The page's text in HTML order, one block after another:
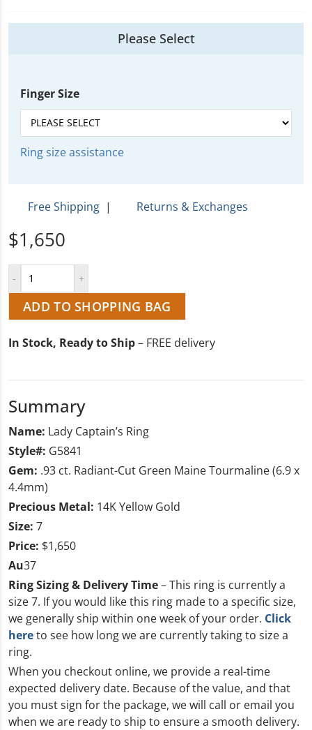
Please Select
Finger Size
Ring size assistance
Free Shipping | Returns & Exchanges
$1,650
ADD TO SHOPPING BAG
In Stock, Ready to Ship– FREE delivery
Summary
Name: Lady Captain’s Ring
Style#: G5841
Gem: .93 ct. Radiant-Cut Green Maine Tourmaline (6.9 x
4.4mm)
Precious Metal: 14K Yellow Gold
Size: 7
Price: $1,650
Au37
Ring Sizing & Delivery Time– This ring is currently a
size 7. If you would like this ring made to a specific size,
we generally ship within one week of your order. Click
hereto see how long we are currently taking to size a
ring.
When you checkout online, we provide a real-time
expected delivery date. Because of the value, and that
you must sign for the package, we will call or email you
when we are ready to ship to ensure a smooth delivery.